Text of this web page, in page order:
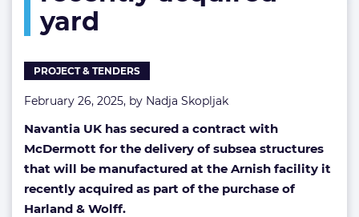
yard
PROJECT & TENDERS
February 26, 2025, by Nadja Skopljak
Navantia UK has secured a contract with
McDermott for the delivery of subsea structures
that will be manufactured at the Arnish facility it
recently acquired as part of the purchase of
Harland & Wolff.